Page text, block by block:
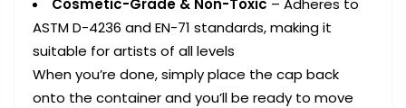
Cosmetic-Grade & Non-Toxic – Adheres to
ASTM D-4236 and EN-71 standards, making it
suitable for artists of all levels
When you’re done, simply place the cap back
onto the container and you’ll be ready to move